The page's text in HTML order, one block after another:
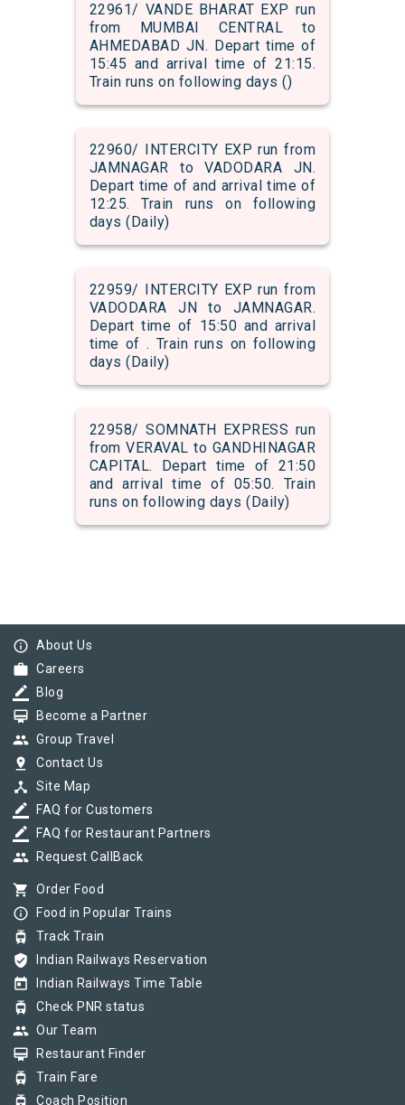
22961/ VANDE BHARAT EXP run
from MUMBAI CENTRAL to
AHMEDABAD JN. Depart time of
15:45 and arrival time of 21:15.
Train runs on following days ()
22960/ INTERCITY EXP run from
JAMNAGAR to VADODARA JN.
Depart time of and arrival time of
12:25. Train runs on following
days (Daily)
22959/ INTERCITY EXP run from
VADODARA JN to JAMNAGAR.
Depart time of 15:50 and arrival
time of . Train runs on following
days (Daily)
22958/ SOMNATH EXPRESS run
from VERAVAL to GANDHINAGAR
CAPITAL. Depart time of 21:50
and arrival time of 05:50. Train
runs on following days (Daily)
info_outline About Us
work Careers
border_color Blog
card_membership Become a Partner
group Group Travel
pin_drop Contact Us
device_hub Site Map
border_color FAQ for Customers
border_color FAQ for Restaurant Partners
group Request CallBack
shopping_cart Order Food
info_outline Food in Popular Trains
tram Track Train
verified_user Indian Railways Reservation
today Indian Railways Time Table
tram Check PNR status
group Our Team
card_membership Restaurant Finder
tram Train Fare
tram Coach Position